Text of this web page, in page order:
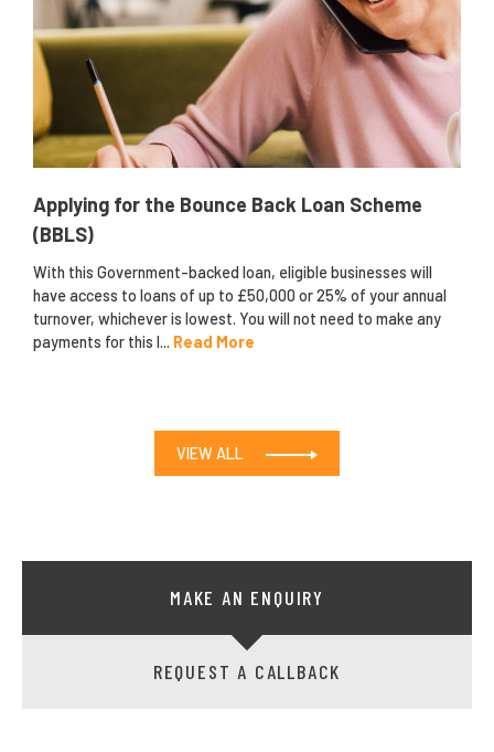
Applying for the Bounce Back Loan Scheme
(BBLS)
With this Government-backed loan, eligible businesses will
have access to loans of up to £50,000 or 25% of your annual
turnover, whichever is lowest. You will not need to make any
payments for this l... Read More
VIEW ALL
MAKE AN ENQUIRY
REQUEST A CALLBACK